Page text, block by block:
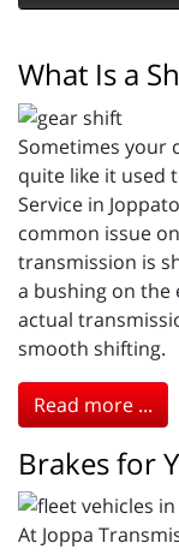
What Is a
Sometimes your
quite like it used
Service in
common issue
transmission is
a bushing on the
actual
smooth shifting.
Read more ...
Brakes for
At Joppa